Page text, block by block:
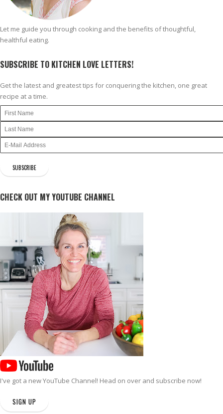
Let me guide you through cooking and the benefits of thoughtful,
healthful eating.
SUBSCRIBE TO KITCHEN LOVE LETTERS!
Get the latest and greatest tips for conquering the kitchen, one great
recipe at a time.
CHECK OUT MY YOUTUBE CHANNEL
I've got a newYouTube Channel! Head on over and subscribe now!
SIGN UP